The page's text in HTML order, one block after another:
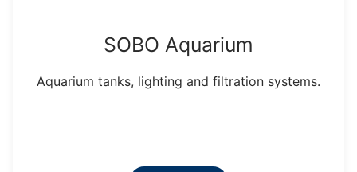
SOBO Aquarium
Aquarium tanks, lighting and filtration systems.